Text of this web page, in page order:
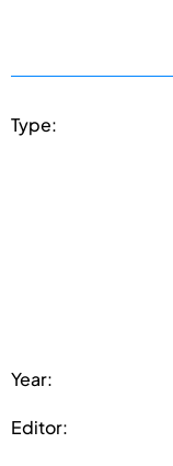
Type:
Year:
Editor: